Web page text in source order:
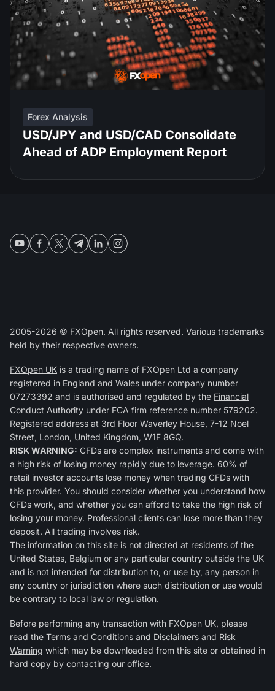
Forex Analysis
USD/JPY and USD/CAD Consolidate
Ahead of ADP Employment Report
2005-2026 © FXOpen. All rights reserved. Various trademarks
held by their respective owners.
FXOpen UK is a trading name of FXOpen Ltd a company
registered in England and Wales under company number
07273392 and is authorised and regulated by the Financial
Conduct Authority under FCA firm reference number 579202.
Registered address at 3rd Floor Waverley House, 7-12 Noel
Street, London, United Kingdom, W1F 8GQ.
RISK WARNING: CFDs are complex instruments and come with
a high risk of losing money rapidly due to leverage. 60% of
retail investor accounts lose money when trading CFDs with
this provider. You should consider whether you understand how
CFDs work, and whether you can afford to take the high risk of
losing your money. Professional clients can lose more than they
deposit. All trading involves risk.
The information on this site is not directed at residents of the
United States, Belgium or any particular country outside the UK
and is not intended for distribution to, or use by, any person in
any country or jurisdiction where such distribution or use would
be contrary to local law or regulation.
Before performing any transaction with FXOpen UK, please
read the Terms and Conditions and Disclaimers and Risk
Warning which may be downloaded from this site or obtained in
hard copy by contacting our office.